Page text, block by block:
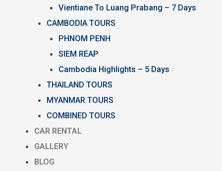
Vientiane To Luang Prabang – 7 Days
CAMBODIA TOURS
PHNOM PENH
SIEM REAP
Cambodia Highlights – 5 Days
THAILAND TOURS
MYANMAR TOURS
COMBINED TOURS
CAR RENTAL
GALLERY
BLOG